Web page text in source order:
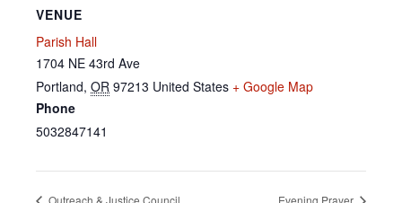
VENUE
Parish Hall
1704 NE 43rd Ave
Portland, OR 97213 United States + Google Map
Phone
5032847141
Outreach & Justice Council Evening Prayer